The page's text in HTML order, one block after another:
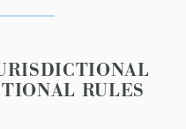
RULES